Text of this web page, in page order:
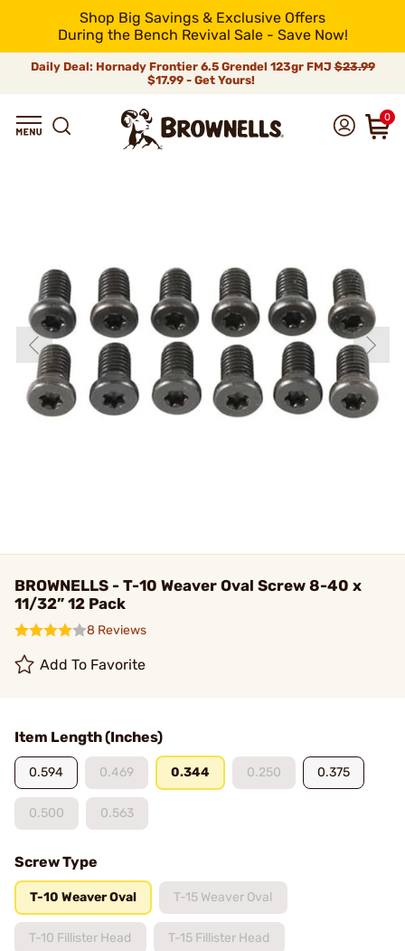
Shop Big Savings & Exclusive Offers
During the Bench Revival Sale - Save Now!
Daily Deal: Hornady Frontier 6.5 Grendel 123gr FMJ$23.99
$17.99 - Get Yours!
0
BROWNELLS - T-10 Weaver Oval Screw 8-40 x
11/32” 12 Pack
8 Reviews
Add To Favorite
Item Length (Inches)
0.594 0.469 0.344 0.250 0.375
0.500 0.563
Screw Type
T-10 Weaver Oval T-15 Weaver Oval
T-10 Fillister Head T-15 Fillister Head